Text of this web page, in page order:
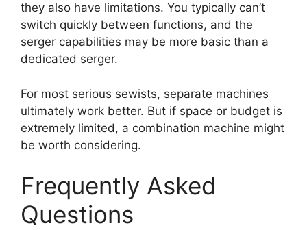
they also have limitations. You typically can’t
switch quickly between functions, and the
serger capabilities may be more basic than a
dedicated serger.
For most serious sewists, separate machines
ultimately work better. But if space or budget is
extremely limited, a combination machine might
be worth considering.
Frequently Asked
Questions